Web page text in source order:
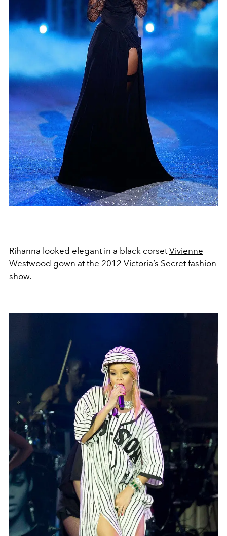
Rihanna looked elegant in a black corsetVivienne
Westwood gown at the 2012 Victoria’s Secretfashion
show.